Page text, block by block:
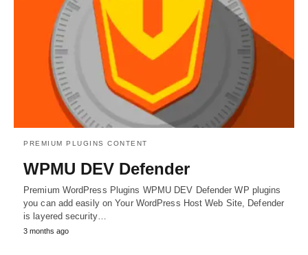
PREMIUM PLUGINS CONTENT
WPMU DEV Defender
Premium WordPress Plugins WPMU DEV Defender WP plugins
you can add easily on Your WordPress Host Web Site, Defender
is layered security…
3 months ago